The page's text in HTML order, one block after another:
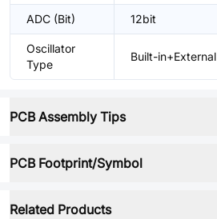
ADC (Bit) 12bit
Oscillator
Type
Built-in+External
PCB Assembly Tips
PCB Footprint/Symbol
Related Products